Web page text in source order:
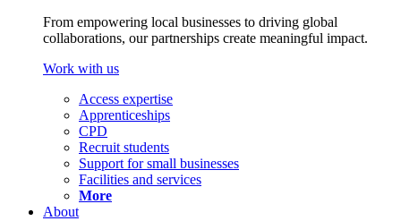
From empowering local businesses to driving global
collaborations, our partnerships create meaningful impact.
Work with us
Access expertise
Apprenticeships
CPD
Recruit students
Support for small businesses
Facilities and services
More
About